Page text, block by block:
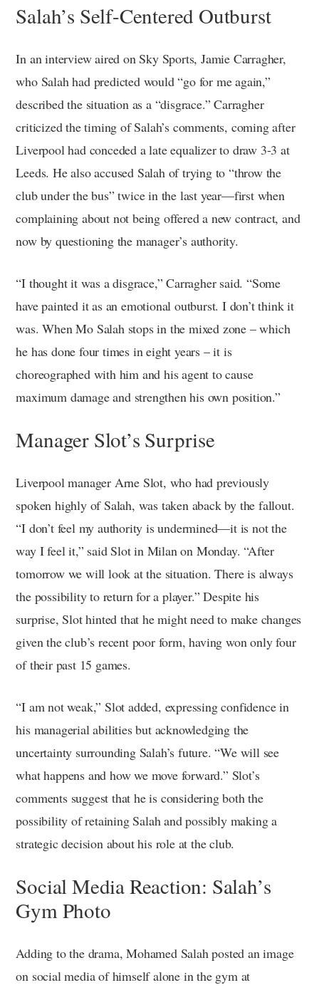
Salah’s Self-Centered Outburst
In an interview aired on Sky Sports, Jamie Carragher,
who Salah had predicted would “go for me again,”
described the situation as a “disgrace.” Carragher
criticized the timing of Salah’s comments, coming after
Liverpool had conceded a late equalizer to draw 3-3 at
Leeds. He also accused Salah of trying to “throw the
club under the bus” twice in the last year—first when
complaining about not being offered a new contract, and
now by questioning the manager’s authority.
“I thought it was a disgrace,” Carragher said. “Some
have painted it as an emotional outburst. I don’t think it
was. When Mo Salah stops in the mixed zone – which
he has done four times in eight years – it is
choreographed with him and his agent to cause
maximum damage and strengthen his own position.”
Manager Slot’s Surprise
Liverpool manager Arne Slot, who had previously
spoken highly of Salah, was taken aback by the fallout.
“I don’t feel my authority is undermined—it is not the
way I feel it,” said Slot in Milan on Monday. “After
tomorrow we will look at the situation. There is always
the possibility to return for a player.” Despite his
surprise, Slot hinted that he might need to make changes
given the club’s recent poor form, having won only four
of their past 15 games.
“I am not weak,” Slot added, expressing confidence in
his managerial abilities but acknowledging the
uncertainty surrounding Salah’s future. “We will see
what happens and how we move forward.” Slot’s
comments suggest that he is considering both the
possibility of retaining Salah and possibly making a
strategic decision about his role at the club.
Social Media Reaction: Salah’s
Gym Photo
Adding to the drama, Mohamed Salah posted an image
on social media of himself alone in the gym at